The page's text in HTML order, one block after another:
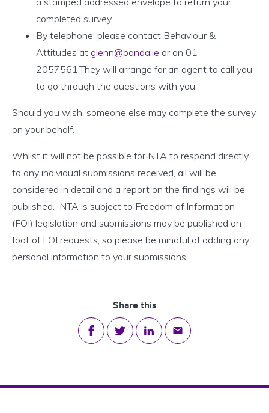
completed survey.
By telephone: please contact Behaviour &
Attitudes at glenn@banda.ie or on 01
2057561.They will arrange for an agent to call you
to go through the questions with you.
Should you wish, someone else may complete the survey
on your behalf.
Whilst it will not be possible for NTA to respond directly
to any individual submissions received, all will be
considered in detail and a report on the findings will be
published. NTA is subject to Freedom of Information
(FOI) legislation and submissions may be published on
foot of FOI requests, so please be mindful of adding any
personal information to your submissions.
Share this
Share on Facebook
Share on Twitter
Share on LinkedIn
Share via email